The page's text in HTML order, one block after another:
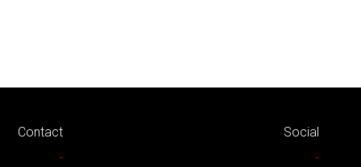
Contact
-
Social
-